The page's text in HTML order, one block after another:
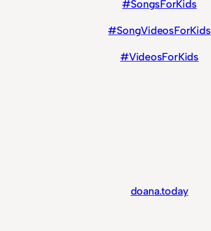
#SongsForKids
#SongVideosForKids
#VideosForKids
doana.today